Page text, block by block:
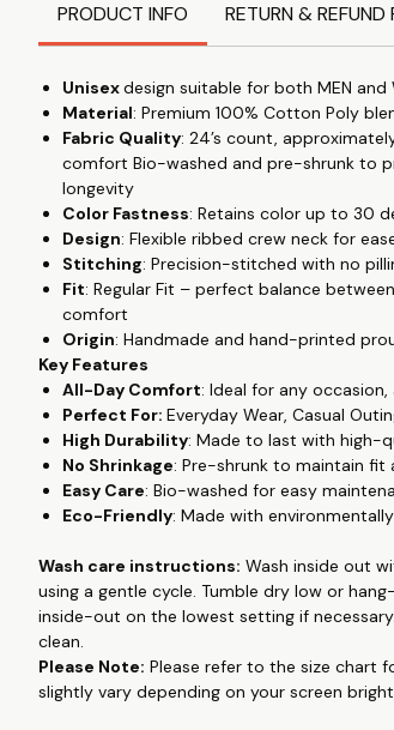
Discover the perfect blend of style and
talking" with this trendy, high-quality tee
everyday wear to special occasions.Our
wear, from the casual office wear to date
premium cotton fabric this is super soft and
gives the flowy feel.
keeping you cool in the summer and easily
Crafted from a smooth and soft 100%
provides unparalleled comfort and
remains a staple in your wardrobe for years
exceptional color fastness, with prints that
washes, maintaining their vibrant look up to
Whether you're into trendy slogan tees,
quality tees, this T-shirt is the perfect
and hand-printed proudly in India, it
contemporary style, making it a must-have
appreciate comfort and quality.
clothing, hand emboidered, hand painted ,
www.theteeshop.in.
If you are looking for a personalized T-
you don't have to search anymore.
customization request.
PRODUCT INFO RETURN & REFUND
Unisexdesign suitable for both MEN and
Material: Premium 100% Cotton Poly
Fabric Quality: 24’s count,
comfort Bio-washed and pre-shrunk to
longevity
Color Fastness: Retains color up to 30
Design: Flexible ribbed crew neck for
Stitching: Precision-stitched with no
Fit: Regular Fit – perfect balance
comfort
Origin: Handmade and hand-printed
Key Features
All-Day Comfort: Ideal for any
Perfect For:Everyday Wear, Casual
High Durability: Made to last with high-
No Shrinkage: Pre-shrunk to maintain fit
Easy Care: Bio-washed for easy
Eco-Friendly: Made with
Wash care instructions: Wash inside out
using a gentle cycle. Tumble dry low or
inside-out on the lowest setting if
clean.
Please Note: Please refer to the size chart
slightly vary depending on your screen